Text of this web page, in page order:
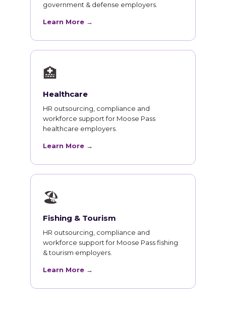
government & defense employers.
Learn More →
🏥
Healthcare
HR outsourcing, compliance and
workforce support for Moose Pass
healthcare employers.
Learn More →
🏖
Fishing & Tourism
HR outsourcing, compliance and
workforce support for Moose Pass fishing
& tourism employers.
Learn More →